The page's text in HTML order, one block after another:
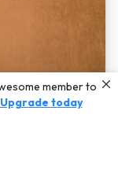
and Andriy
member to
Upgrade today